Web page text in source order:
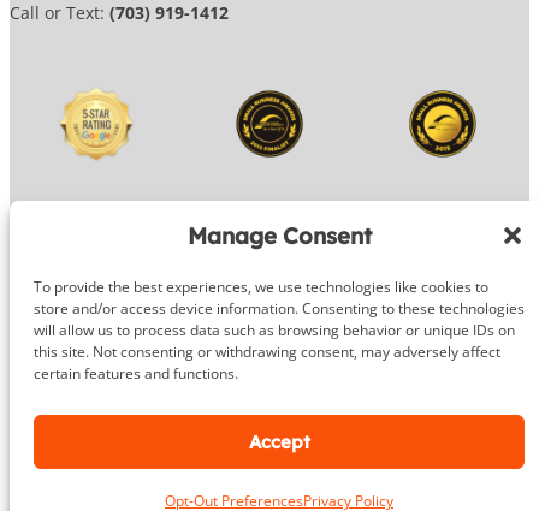
Manage Consent
To provide the best experiences, we use technologies like cookies to
store and/or access device information. Consenting to these technologies
will allow us to process data such as browsing behavior or unique IDs on
this site. Not consenting or withdrawing consent, may adversely affect
certain features and functions.
Accept
Opt-Out PreferencesPrivacy Policy
Call or Text: (703) 919-1412
© 2026 DeHenzel Training Systems
Website Design byOG Media